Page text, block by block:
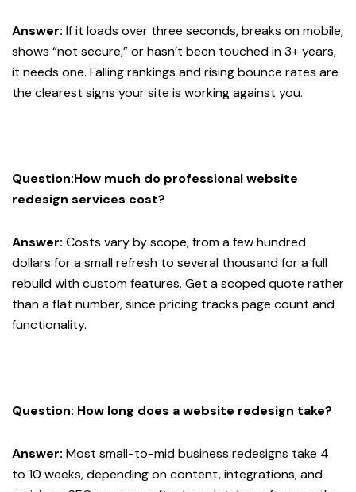
Answer: If it loads over three seconds, breaks on mobile,
shows “not secure,” or hasn’t been touched in 3+ years,
it needs one. Falling rankings and rising bounce rates are
the clearest signs your site is working against you.
Question:How much do professional website
redesign services cost?
Answer: Costs vary by scope, from a few hundred
dollars for a small refresh to several thousand for a full
rebuild with custom features. Get a scoped quote rather
than a flat number, since pricing tracks page count and
functionality.
Question: How long does a website redesign take?
Answer: Most small-to-mid business redesigns take 4
to 10 weeks, depending on content, integrations, and